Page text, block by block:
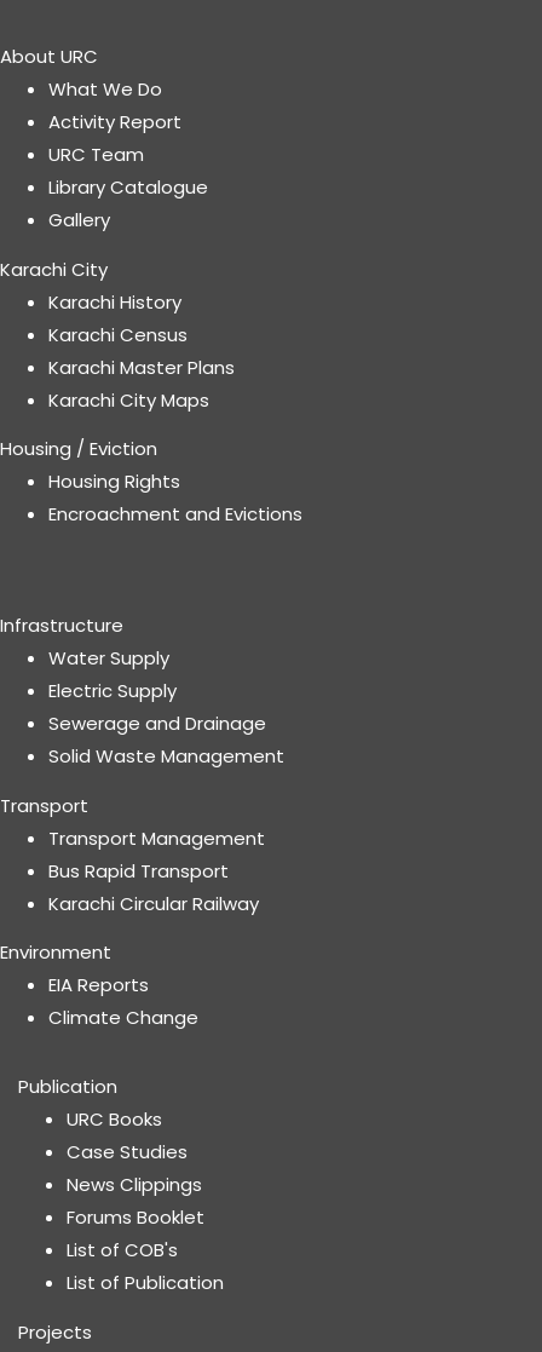
About URC
What We Do
Activity Report
URC Team
Library Catalogue
Gallery
Karachi City
Karachi History
Karachi Census
Karachi Master Plans
Karachi City Maps
Housing / Eviction
Housing Rights
Encroachment and Evictions
Infrastructure
Water Supply
Electric Supply
Sewerage and Drainage
Solid Waste Management
Transport
Transport Management
Bus Rapid Transport
Karachi Circular Railway
Environment
EIA Reports
Climate Change
Publication
URC Books
Case Studies
News Clippings
Forums Booklet
List of COB's
List of Publication
Projects